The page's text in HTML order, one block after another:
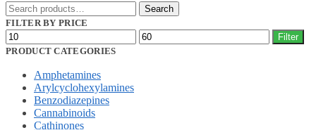
Search
for:
Search
FILTER BY PRICE
Min
price
Max
price
Filter
PRODUCT CATEGORIES
Amphetamines
Arylcyclohexylamines
Benzodiazepines
Cannabinoids
Cathinones